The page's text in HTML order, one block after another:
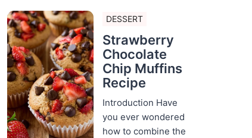
DESSERT
Strawberry
Chocolate
Chip Muffins
Recipe
Introduction Have
you ever wondered
how to combine the